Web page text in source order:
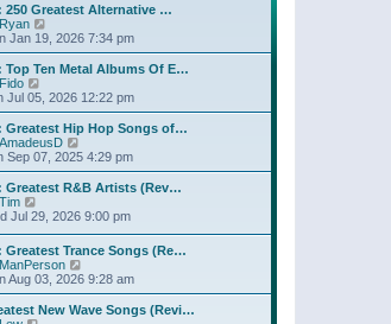
250 Greatest Alternative …
Ryan
i
e
w
h
a
t
e
t
o
s
t
Jan 19, 2026 7:34 pm
Top Ten Metal Albums Of E…
Fido
i
e
w
t
h
a
t
e
s
t
p
o
s
t
Jul 05, 2026 12:22 pm
Greatest Hip Hop Songs of…
AmadeusD
i
e
w
h
l
a
t
e
s
t
Sep 07, 2025 4:29 pm
Greatest R&B Artists (Rev…
Tim
i
t
h
e
l
a
Jul 29, 2026 9:00 pm
Greatest Trance Songs (Re…
ManPerson
i
e
w
Aug 03, 2026 9:28 am
New Wave Songs (Revi…